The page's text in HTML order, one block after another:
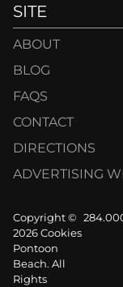
SITE
ABOUT
BLOG
FAQS
CONTACT
DIRECTIONS
ADVERTISING
Copyright ©
2026 Cookies
Pontoon
Beach. All
Rights